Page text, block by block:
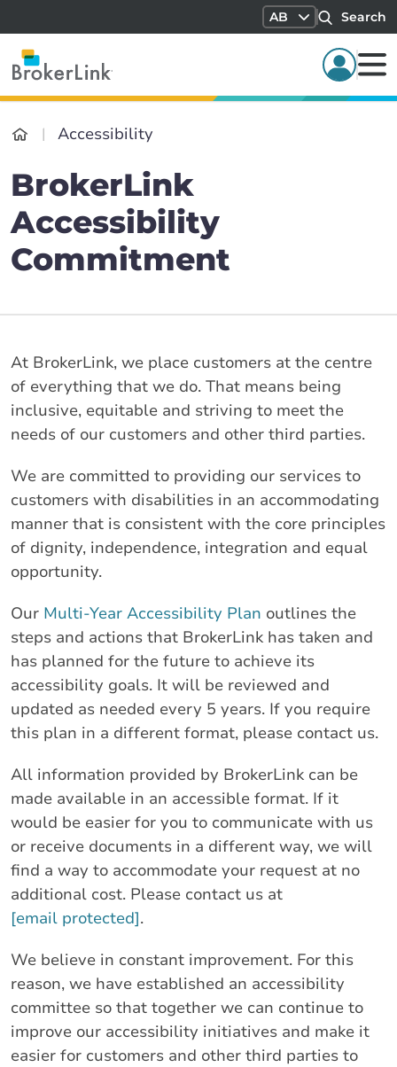
AB Search
Accessibility
BrokerLink
Accessibility
Commitment
At BrokerLink, we place customers at the centre
of everything that we do. That means being
inclusive, equitable and striving to meet the
needs of our customers and other third parties.
We are committed to providing our services to
customers with disabilities in an accommodating
manner that is consistent with the core principles
of dignity, independence, integration and equal
opportunity.
Our Multi-Year Accessibility Plan outlines the
steps and actions that BrokerLink has taken and
has planned for the future to achieve its
accessibility goals. It will be reviewed and
updated as needed every 5 years. If you require
this plan in a different format, please contact us.
All information provided by BrokerLink can be
made available in an accessible format. If it
would be easier for you to communicate with us
or receive documents in a different way, we will
find a way to accommodate your request at no
additional cost. Please contact us at
[email protected].
We believe in constant improvement. For this
reason, we have established an accessibility
committee so that together we can continue to
improve our accessibility initiatives and make it
easier for customers and other third parties to